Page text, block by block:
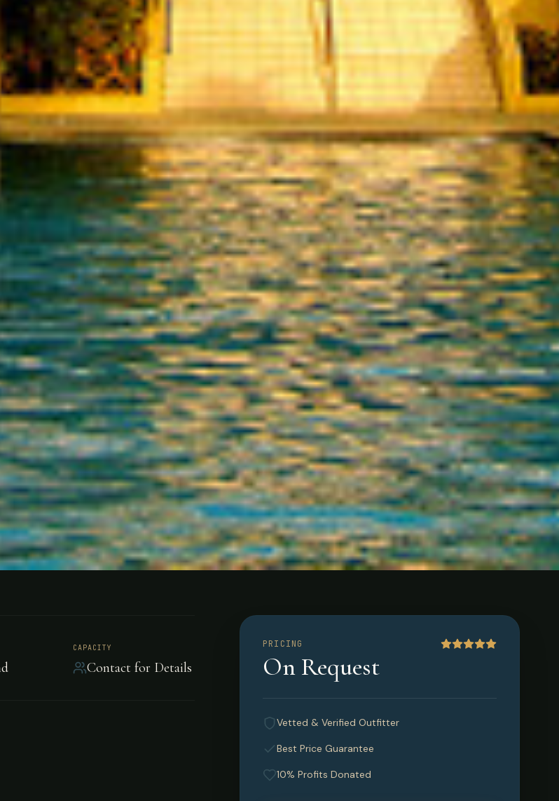
Resort
beauty
CAPACITY
Contact for Details
PRICING
On Request
Vetted & Verified Outfitter
Best Price Guarantee
10% Profits Donated